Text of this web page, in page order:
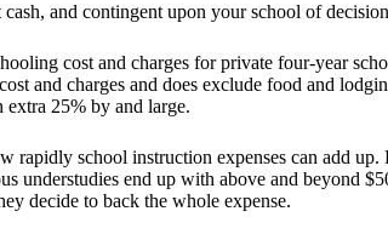
and contingent upon your school of
cost and charges for private four-year
and charges and does exclude food and
extra 25% by and large.
rapidly school instruction expenses can add
understudies end up with above and beyond
decide to back the whole expense.